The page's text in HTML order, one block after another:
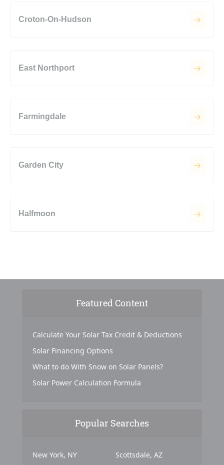
Croton-On-Hudson
East Northport
Farmingdale
Garden City
Halfmoon
Featured Content
Calculate Your Solar Tax Credit & Deductions
Solar Financing Options
What to do With Snow on Solar Panels?
Solar Power Calculation Formula
Popular Searches
New York, NY
Scottsdale, AZ